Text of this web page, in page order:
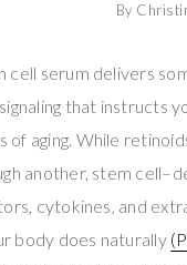
By
cell serum delivers
that instructs
of aging. While
another, stem
cytokines, and
body does naturally